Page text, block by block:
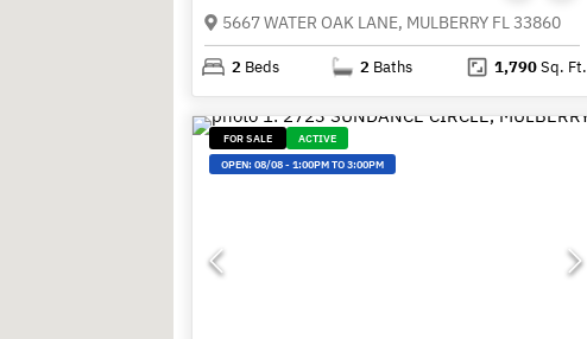
5667 WATER OAK LANE, MULBERRY FL 33860
2 Beds 2 Baths 1,790Sq. Ft.
FOR SALE
ACTIVE
OPEN: 08/08- 1:00PM TO 3:00PM